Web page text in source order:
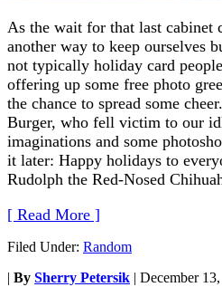
As the wait for that last cabinet
another way to keep ourselves
not typically holiday card
offering up some free photo
the chance to spread some
Burger, who fell victim to our
imaginations and some
it later: Happy holidays to
Rudolph the Red-Nosed
[ Read More ]
Filed Under: Random
| By Sherry Petersik | December